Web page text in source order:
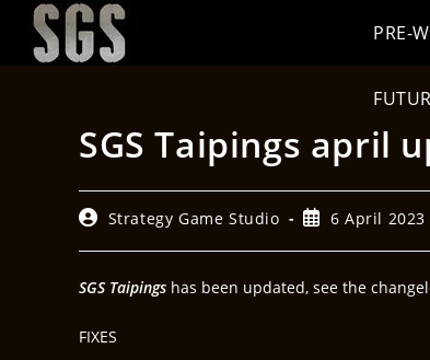
PRE-
SGS Taipings april
Strategy Game Studio 6 April 2023
SGS Taipings has been updated, see the
FIXES